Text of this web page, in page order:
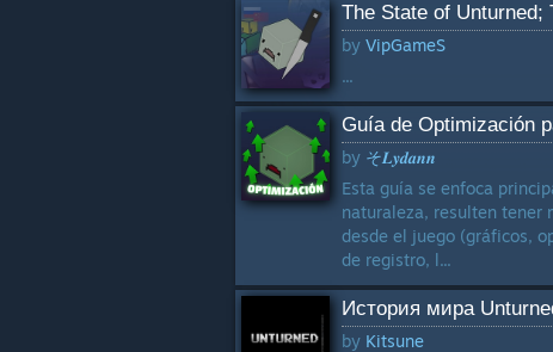
Modding Or
Configuration
Characters
863 Guides
Classes
704 Guides
The State of Unturned;
by VipGameS
...
Guía de Optimización
by そ𝑳𝒚𝒅𝒂𝒏𝒏
Esta guía se enfoca
naturaleza, resulten tener
desde el juego (gráficos,
de registro, l...
История мира
by Kitsune